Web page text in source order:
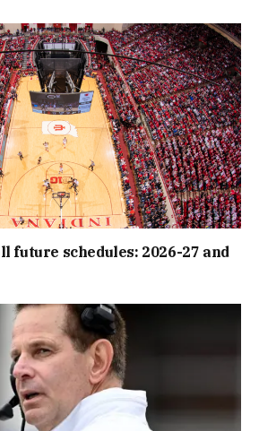
future schedules: 2026-27 and